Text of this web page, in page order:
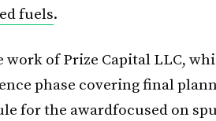
fuels.
work of Prize Capital LLC,
phase covering final
for the awardfocused on